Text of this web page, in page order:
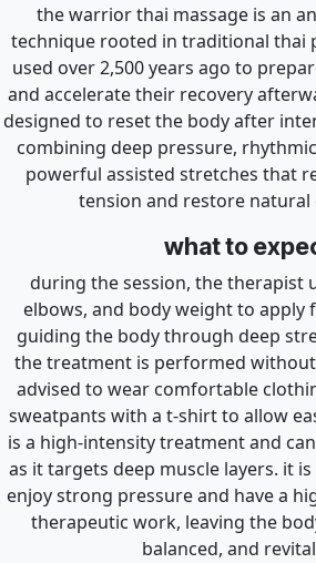
the warrior thai massage is an
technique rooted in traditional thai
used over 2,500 years ago to
and accelerate their recovery
designed to reset the body after
combining deep pressure,
powerful assisted stretches that
tension and restore natural
what to
during the session, the therapist
elbows, and body weight to apply
guiding the body through deep
the treatment is performed
advised to wear comfortable
sweatpants with a t-shirt to allow
is a high-intensity treatment and
as it targets deep muscle layers. it
enjoy strong pressure and have a
therapeutic work, leaving the
balanced, and